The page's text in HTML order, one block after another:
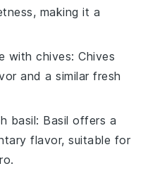
making it a
withchives: Chives
and a similar fresh
basil: Basil offers a
flavor, suitable for